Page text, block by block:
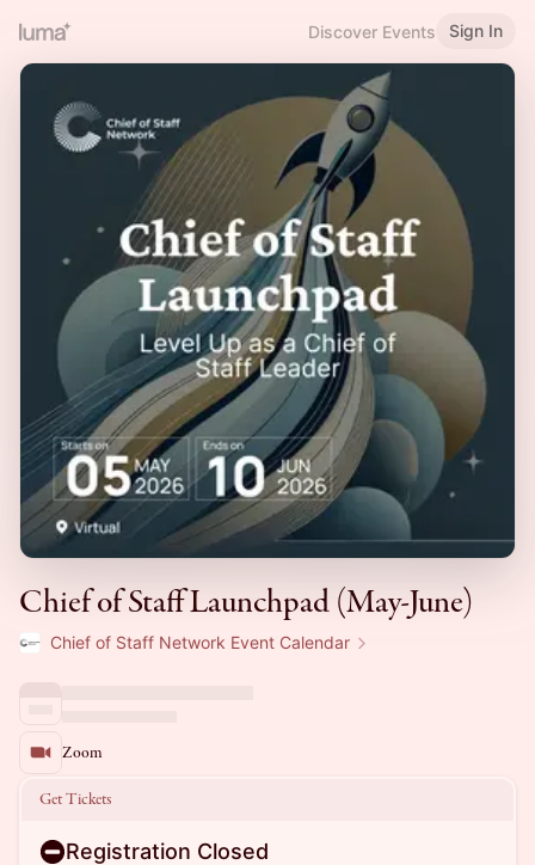
Discover Events Sign In
Chief of Staff Launchpad (May-June)
Chief of Staff Network Event Calendar
Zoom
Get Tickets
Registration Closed